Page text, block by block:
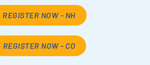
REGISTER NOW - NH
REGISTER NOW - CO